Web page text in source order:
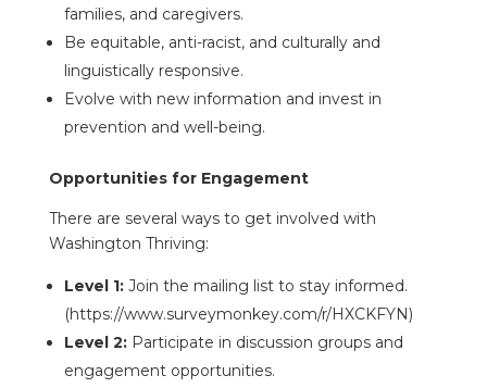
families, and caregivers.
Be equitable, anti-racist, and culturally and
linguistically responsive.
Evolve with new information and invest in
prevention and well-being.
Opportunities for Engagement
There are several ways to get involved with
Washington Thriving:
Level 1:Join the mailing list to stay informed.
(https://www.surveymonkey.com/r/HXCKFYN)
Level 2:Participate in discussion groups and
engagement opportunities.